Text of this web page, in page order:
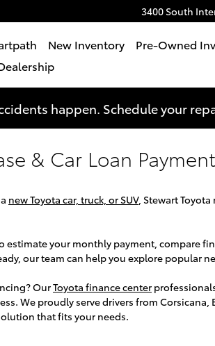
3400 South
New Inventory Pre-Owned
happen. Schedule your
& Car Loan
new Toyota car, truck, or SUV, Stewart
estimate your monthly payment, compare
our team can help you explore popular
OurToyota finance center
We proudly serve drivers from
that fits your needs.